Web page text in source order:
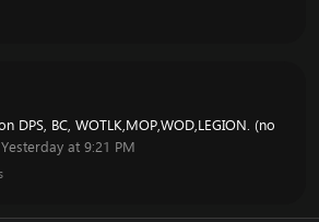
DPS, BC, WOTLK,MOP,WOD,LEGION. (no
Yesterday at 9:21 PM